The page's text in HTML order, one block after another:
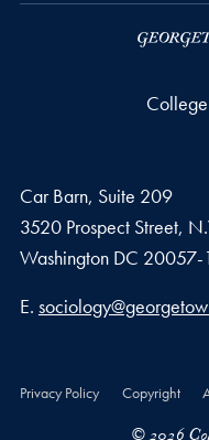
Car Barn, Suite 209
3520 Prospect Street,
Washington DC 20057-
Email address
E.
Privacy Policy Copyright